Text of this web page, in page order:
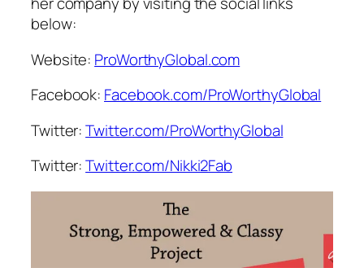
below:
Website: ProWorthyGlobal.com
Facebook: Facebook.com/ProWorthyGlobal
Twitter:Twitter.com/ProWorthyGlobal
Twitter:Twitter.com/Nikki2Fab